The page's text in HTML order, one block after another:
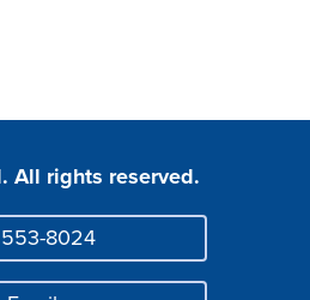
All rights reserved.
553-8024